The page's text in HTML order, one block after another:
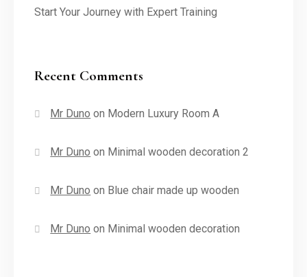
Start Your Journey with Expert Training
Recent Comments
Mr Duno on Modern Luxury Room A
Mr Duno on Minimal wooden decoration 2
Mr Duno on Blue chair made up wooden
Mr Duno on Minimal wooden decoration